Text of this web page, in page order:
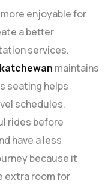
enjoyable for
a better
services.
maintains
seating helps
schedules.
rides before
have a less
because it
extra room for